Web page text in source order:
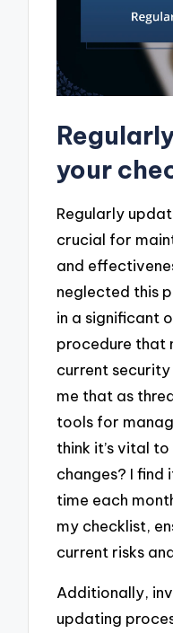
your
Regularly
crucial for
and
neglected this
in a significant
procedure that
current
me that as
tools for
think it’s vital
changes? I find
time each
my checklist,
current risks
Additionally,
updating